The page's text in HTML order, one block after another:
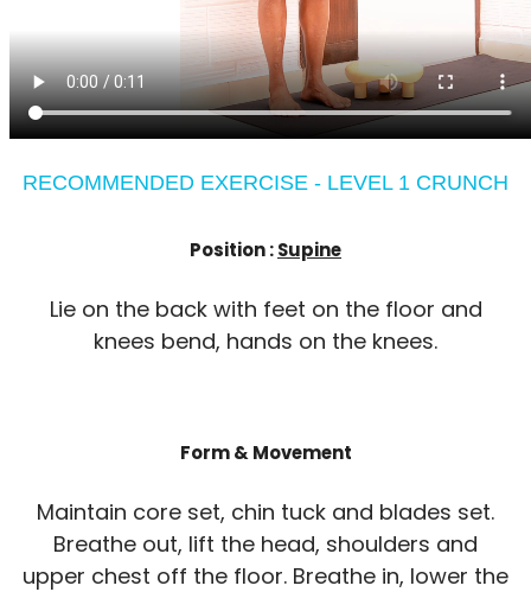
RECOMMENDED EXERCISE - LEVEL 1 CRUNCH
Position :Supine
Lie on the back with feet on the floor and
knees bend, hands on the knees.
Form & Movement
Maintain core set, chin tuck and blades set.
Breathe out, lift the head, shoulders and
upper chest off the floor. Breathe in, lower the